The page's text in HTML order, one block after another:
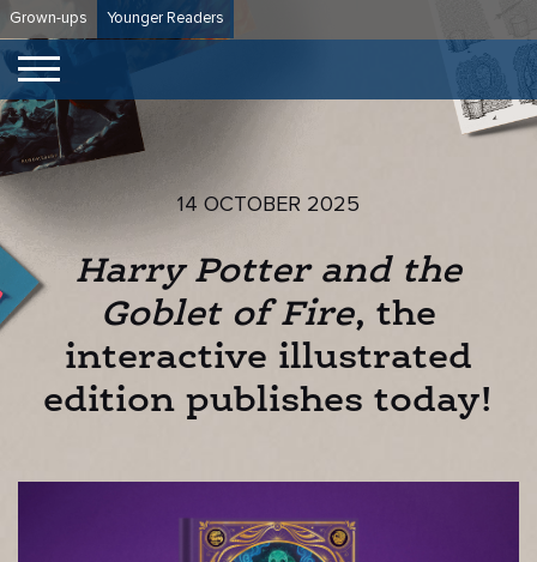
Skip
to
content
Grown-ups Younger Readers
14 OCTOBER 2025
Harry Potter and the
Goblet of Fire, the
interactive illustrated
edition publishes today!